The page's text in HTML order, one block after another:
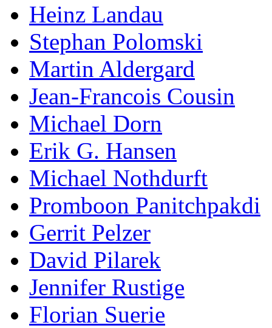
Heinz Landau
Stephan Polomski
Martin Aldergard
Jean-Francois Cousin
Michael Dorn
Erik G. Hansen
Michael Nothdurft
Promboon Panitchpakdi
Gerrit Pelzer
David Pilarek
Jennifer Rustige
Florian Suerie